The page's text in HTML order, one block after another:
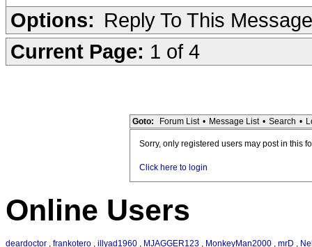
Options: Reply To This Message
Current Page: 1 of 4
Goto: Forum List • Message List • Search •
Sorry, only registered users may post in this
Click here to login
Online Users
deardoctor , frankotero , illyad1960 , MJAGGER123 , MonkeyMan2000 , mrD ,